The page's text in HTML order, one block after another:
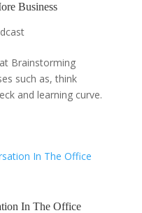
Business
Brainstorming
such as, think
and learning curve.
In The Office